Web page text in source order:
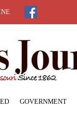
GOVERNMENT